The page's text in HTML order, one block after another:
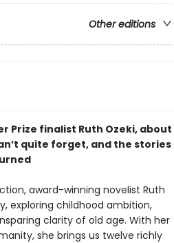
Other editions
Prize finalist Ruth Ozeki, about
quite forget, and the stories
award-winning novelist Ruth
exploring childhood ambition,
clarity of old age. With her
she brings us twelve richly